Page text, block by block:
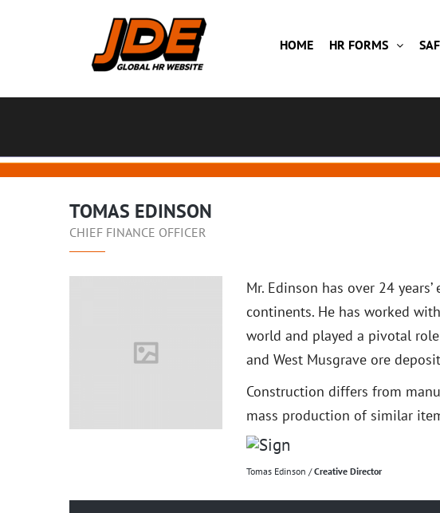
HOME HR FORMS
TOMAS EDINSON
CHIEF FINANCE OFFICER
Mr. Edinson has over 24
continents. He has worked
world and played a pivotal
and West Musgrave ore
Construction differs from
mass production of similar
Tomas Edinson /Creative Director